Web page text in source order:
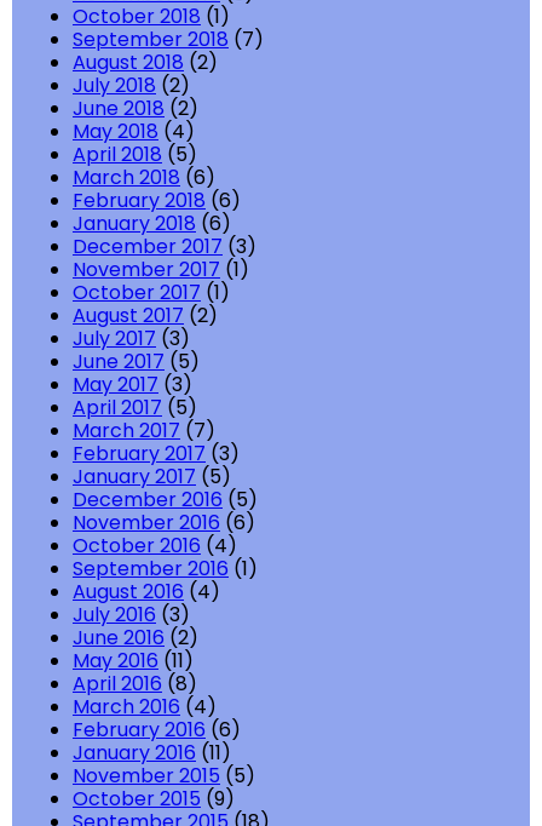
October 2018 (1)
September 2018 (7)
August 2018 (2)
July 2018 (2)
June 2018 (2)
May 2018 (4)
April 2018 (5)
March 2018 (6)
February 2018 (6)
January 2018 (6)
December 2017 (3)
November 2017 (1)
October 2017 (1)
August 2017 (2)
July 2017 (3)
June 2017 (5)
May 2017 (3)
April 2017 (5)
March 2017 (7)
February 2017 (3)
January 2017 (5)
December 2016 (5)
November 2016 (6)
October 2016 (4)
September 2016 (1)
August 2016 (4)
July 2016 (3)
June 2016 (2)
May 2016 (11)
April 2016 (8)
March 2016 (4)
February 2016 (6)
January 2016 (11)
November 2015 (5)
October 2015 (9)